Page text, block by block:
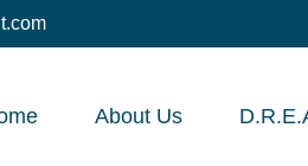
About Us